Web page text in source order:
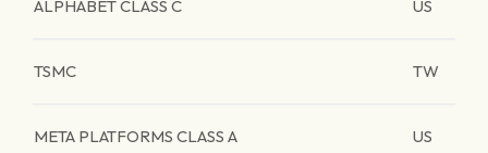
ALPHABET CLASS C US
TSMC TW
META PLATFORMS CLASS A US